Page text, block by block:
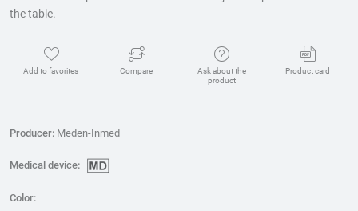
the table.
Add to favorites Compare
Ask about the
product
Product card
Producer: Meden-Inmed
Medical device:
Color: